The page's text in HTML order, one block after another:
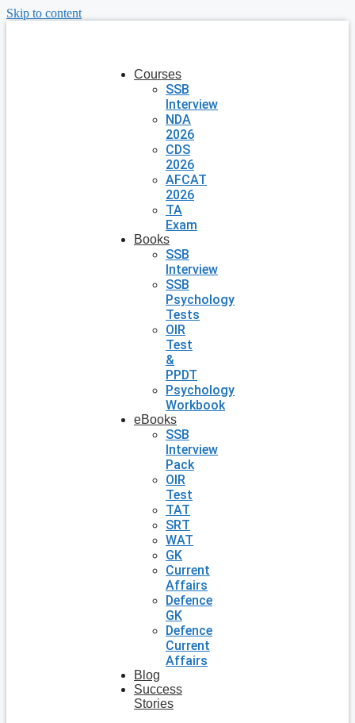
Skip to content
Courses
SSB
Interview
NDA
2026
CDS
2026
AFCAT
2026
TA
Exam
Books
SSB
Interview
SSB
Psychology
Tests
OIR
Test
&
PPDT
Psychology
Workbook
eBooks
SSB
Interview
Pack
OIR
Test
TAT
SRT
WAT
GK
Current
Affairs
Defence
GK
Defence
Current
Affairs
Blog
Success
Stories